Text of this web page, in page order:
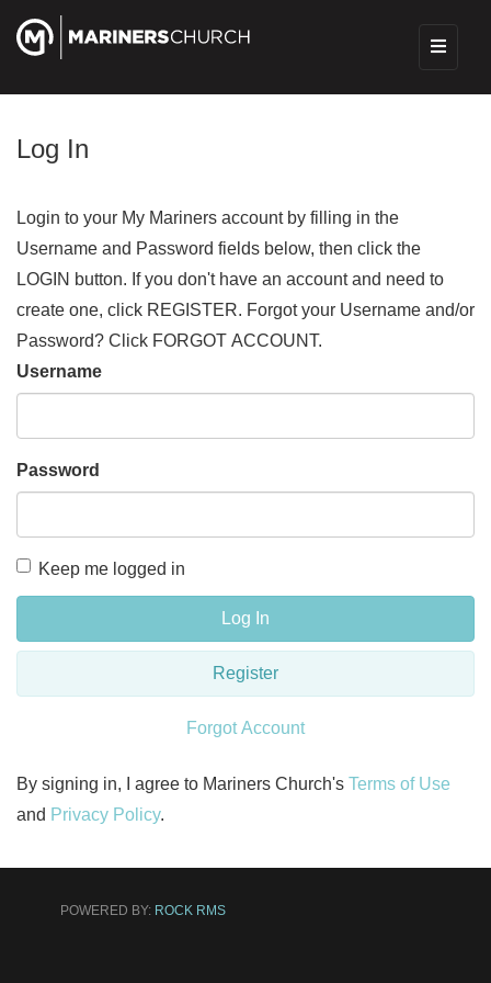
Log In
Login to your My Mariners account by filling in the
Username and Password fields below, then click the
LOGIN button. If you don't have an account and need to
create one, click REGISTER. Forgot your Username and/or
Password? Click FORGOT ACCOUNT.
Username
Password
Keep me logged in
Log In
Register
Forgot Account
By signing in, I agree to Mariners Church's Terms of Use
and Privacy Policy.
POWERED BY: ROCK RMS